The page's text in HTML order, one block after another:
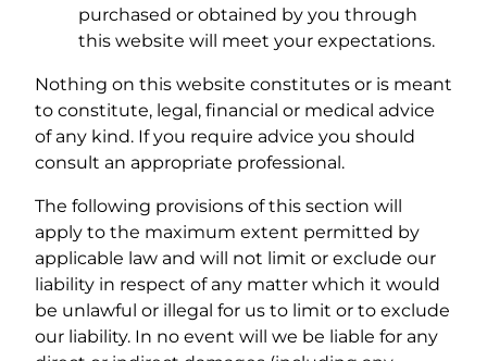
purchased or obtained by you through
this website will meet your expectations.
Nothing on this website constitutes or is meant
to constitute, legal, financial or medical advice
of any kind. If you require advice you should
consult an appropriate professional.
The following provisions of this section will
apply to the maximum extent permitted by
applicable law and will not limit or exclude our
liability in respect of any matter which it would
be unlawful or illegal for us to limit or to exclude
our liability. In no event will we be liable for any